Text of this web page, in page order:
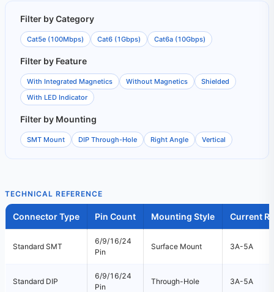
Filter by Category
Cat5e (100Mbps) Cat6 (1Gbps) Cat6a (10Gbps)
Filter by Feature
With Integrated Magnetics Without Magnetics
Shielded
With LED Indicator
Filter by Mounting
SMT Mount DIP Through-Hole Right Angle Vertical
TECHNICAL REFERENCE
Connector Type Pin Count Mounting Style Current
Standard SMT
6/9/16/24
Pin
Surface Mount 3A-5A
Standard DIP
6/9/16/24
Pin
Through-Hole 3A-5A